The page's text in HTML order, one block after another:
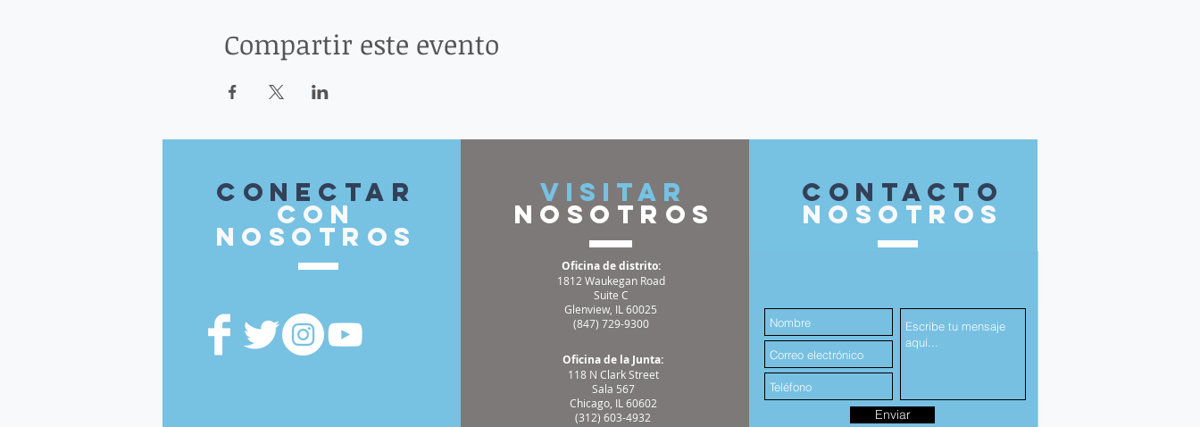
Compartir este evento
Conectar
con
nosotros
VISITAR
nosotros
Oficina de distrito:
1812 Waukegan Road
Suite C
Glenview, IL 60025
(847) 729-9300
Oficina de la Junta:
118 N Clark Street
Sala 567
Chicago, IL 60602
(312) 603-4932
contacto
nosotros
Enviar